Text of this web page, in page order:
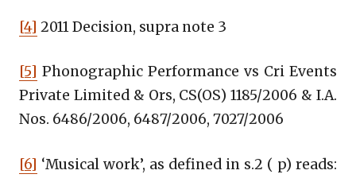
[4] 2011 Decision, supra note 3
[5] Phonographic Performance vs Cri Events
Private Limited & Ors, CS(OS) 1185/2006 & I.A.
Nos. 6486/2006, 6487/2006, 7027/2006
[6] ‘Musical work’, as defined in s.2 ( p) reads: